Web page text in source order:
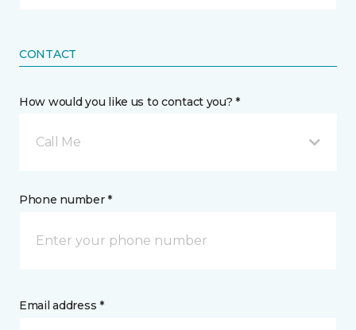
CONTACT
How would you like us to contact you? *
Call Me
Phone number *
Email address *